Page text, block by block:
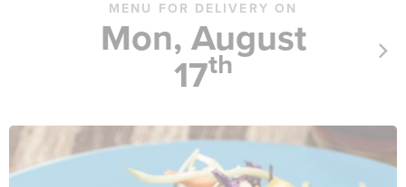
MENU FOR DELIVERY ON
Mon, August
17th